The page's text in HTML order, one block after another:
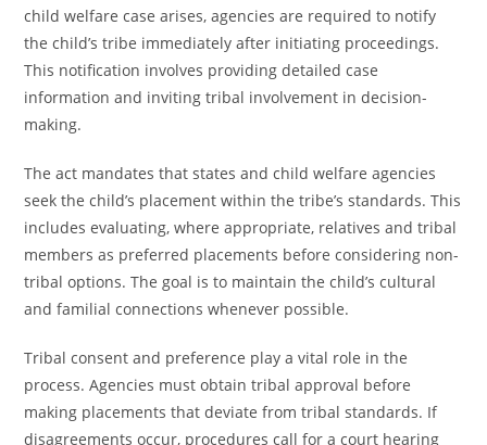
child welfare case arises, agencies are required to notify
the child’s tribe immediately after initiating proceedings.
This notification involves providing detailed case
information and inviting tribal involvement in decision-
making.
The act mandates that states and child welfare agencies
seek the child’s placement within the tribe’s standards. This
includes evaluating, where appropriate, relatives and tribal
members as preferred placements before considering non-
tribal options. The goal is to maintain the child’s cultural
and familial connections whenever possible.
Tribal consent and preference play a vital role in the
process. Agencies must obtain tribal approval before
making placements that deviate from tribal standards. If
disagreements occur, procedures call for a court hearing